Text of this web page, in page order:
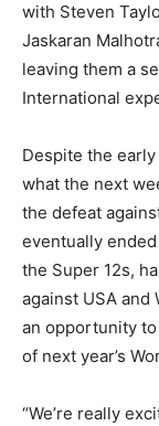
with Steven
Jaskaran
leaving them a
International
Despite the
what the next
the defeat
eventually
the Super 12s,
against USA and
an opportunity
of next year’s
“We’re really